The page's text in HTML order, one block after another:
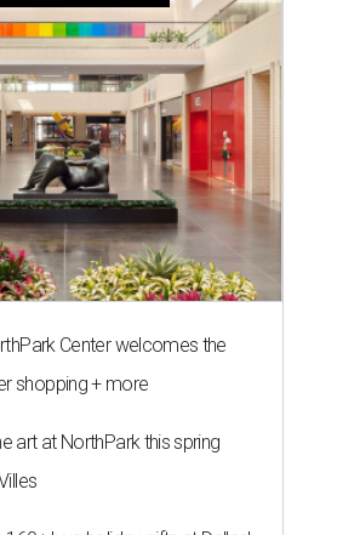
Center welcomes the
shopping + more
art at NorthPark this spring